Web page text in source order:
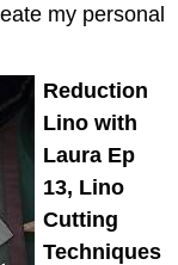
my personal
Reduction
Lino with
Laura Ep
13, Lino
Cutting
Techniques